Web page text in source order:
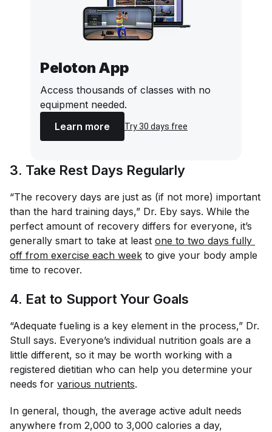
Peloton App
Access thousands of classes with no
equipment needed.
Learn more
Try 30 days free
3. Take Rest Days Regularly
“The recovery days are just as (if not more) important
than the hard training days,” Dr. Eby says. While the
perfect amount of recovery differs for everyone, it’s
generally smart to take at least one to two days fully
off from exercise each week to give your body ample
time to recover.
4. Eat to Support Your Goals
“Adequate fueling is a key element in the process,” Dr.
Stull says. Everyone’s individual nutrition goals are a
little different, so it may be worth working with a
registered dietitian who can help you determine your
needs for various nutrients.
In general, though, the average active adult needs
anywhere from 2,000 to 3,000 calories a day,